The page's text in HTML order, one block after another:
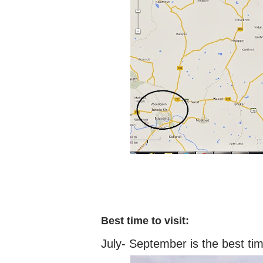
Best time to visit:
July- September is the best